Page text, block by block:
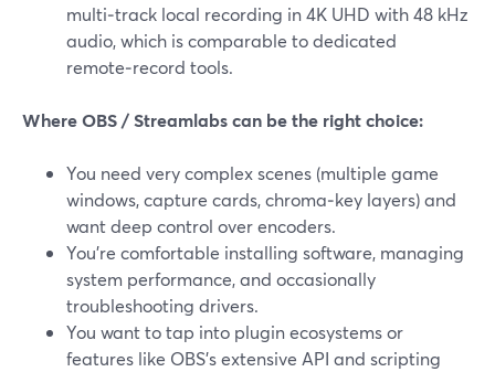
multi‑track local recording in 4K UHD with 48 kHz
audio, which is comparable to dedicated
remote‑record tools.
Where OBS / Streamlabs can be the right choice:
You need very complex scenes (multiple game
windows, capture cards, chroma‑key layers) and
want deep control over encoders.
You’re comfortable installing software, managing
system performance, and occasionally
troubleshooting drivers.
You want to tap into plugin ecosystems or
features like OBS’s extensive API and scripting